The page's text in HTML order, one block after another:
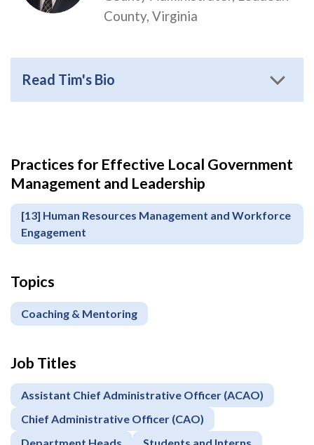
County, Virginia
Read Tim's Bio
Apply
or
Register
Practices for Effective Local Government
Management and Leadership
[13] Human Resources Management and Workforce
Engagement
Topics
Coaching & Mentoring
Job Titles
Assistant Chief Administrative Officer (ACAO)
Chief Administrative Officer (CAO)